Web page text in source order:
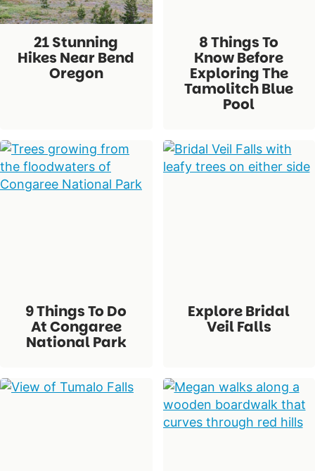
21 Stunning
Hikes Near Bend
Oregon
8 Things To
Know Before
Exploring The
Tamolitch Blue
Pool
9 Things To Do
At Congaree
National Park
Explore Bridal
Veil Falls